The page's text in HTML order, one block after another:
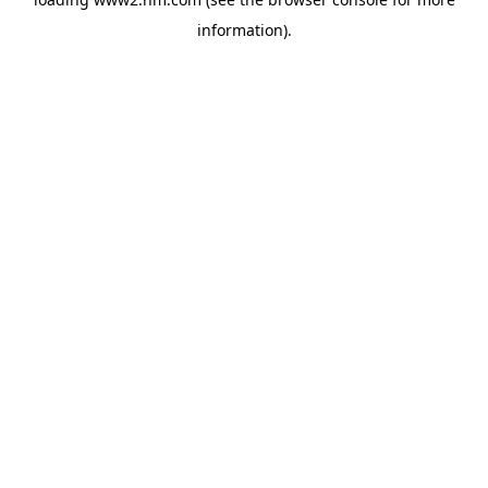
information).